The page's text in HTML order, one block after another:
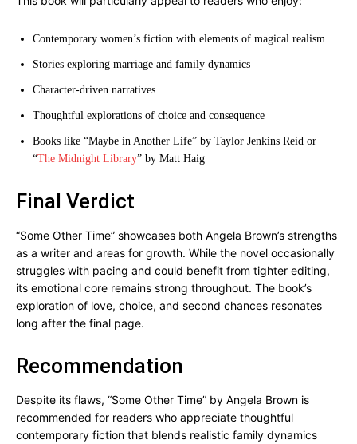
Contemporary women’s fiction with elements of magical realism
Stories exploring marriage and family dynamics
Character-driven narratives
Thoughtful explorations of choice and consequence
Books like “Maybe in Another Life” by Taylor Jenkins Reid or
“The Midnight Library” by Matt Haig
Final Verdict
“Some Other Time” showcases both Angela Brown’s strengths
as a writer and areas for growth. While the novel occasionally
struggles with pacing and could benefit from tighter editing,
its emotional core remains strong throughout. The book’s
exploration of love, choice, and second chances resonates
long after the final page.
Recommendation
Despite its flaws, “Some Other Time” by Angela Brown is
recommended for readers who appreciate thoughtful
contemporary fiction that blends realistic family dynamics